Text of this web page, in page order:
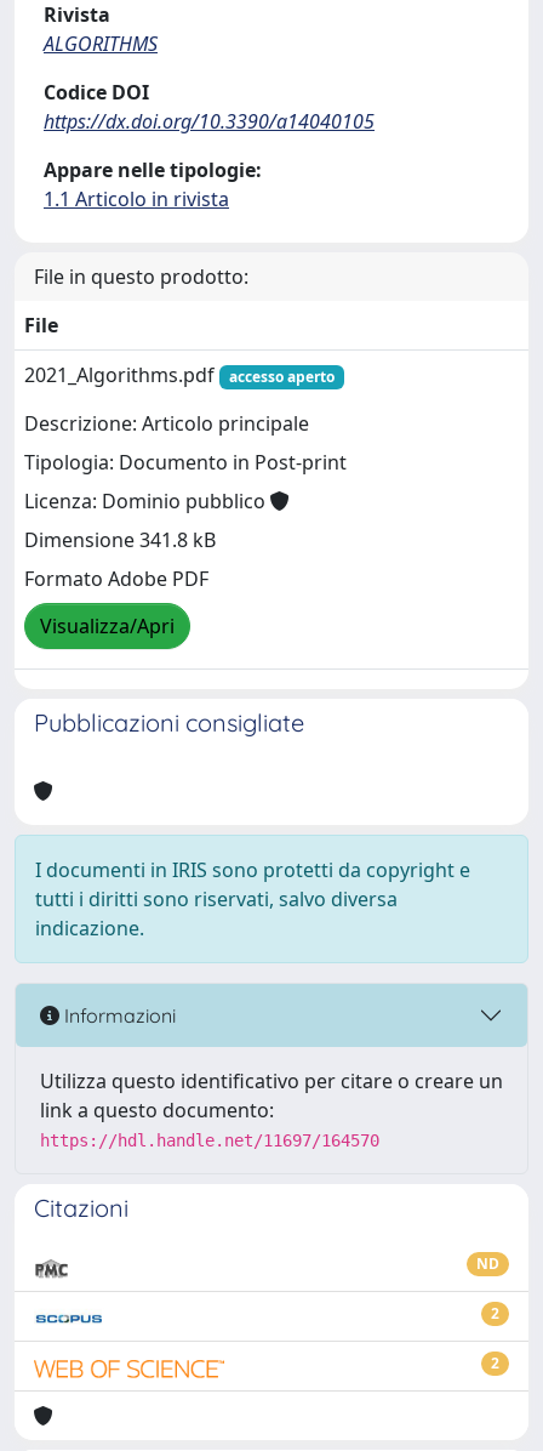
Rivista
ALGORITHMS
Codice DOI
https://dx.doi.org/10.3390/a14040105
Appare nelle tipologie:
1.1 Articolo in rivista
File in questo prodotto:
File
2021_Algorithms.pdf
accesso aperto
Descrizione: Articolo principale
Tipologia: Documento in Post-print
Licenza: Dominio pubblico
Dimensione 341.8 kB
Formato Adobe PDF
Visualizza/Apri
Pubblicazioni consigliate
I documenti in IRIS sono protetti da copyright e
tutti i diritti sono riservati, salvo diversa
indicazione.
Informazioni
Utilizza questo identificativo per citare o creare un
link a questo documento:
https://hdl.handle.net/11697/164570
Citazioni
ND
2
2